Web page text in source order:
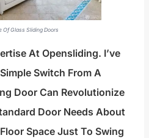
Of Glass Sliding Doors
At Opensliding. I’ve
Switch From A
Door Can Revolutionize
Door Needs About
Space Just To Swing